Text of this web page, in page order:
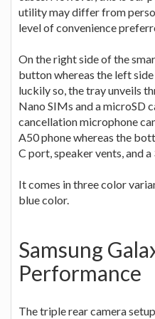
utility may differ from
level of convenience
On the right side of the
button whereas the left
luckily so, the tray unveils
Nano SIMs and a microSD
cancellation microphone
A50 phone whereas the
C port, speaker vents, and
It comes in three color
blue color.
Samsung
Performance
The triple rear camera